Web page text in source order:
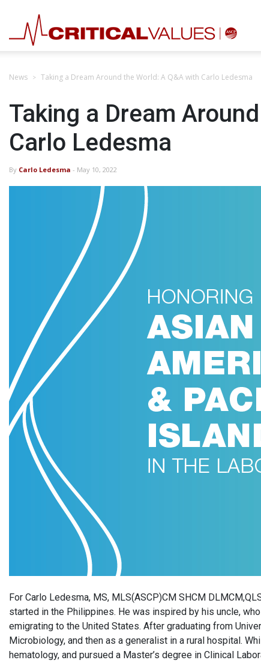
News Taking a Dream Around the World: A Q&A with Carlo Ledesma
Taking a Dream
Carlo Ledesma
By Carlo Ledesma - May 10, 2022
For Carlo Ledesma, MS, MLS(ASCP)CM SHCM
started in the Philippines. He was inspired by his uncle,
emigrating to the United States. After graduating from
Microbiology, and then as a generalist in a rural hospital.
hematology, and pursued a Master’s degree in Clinical